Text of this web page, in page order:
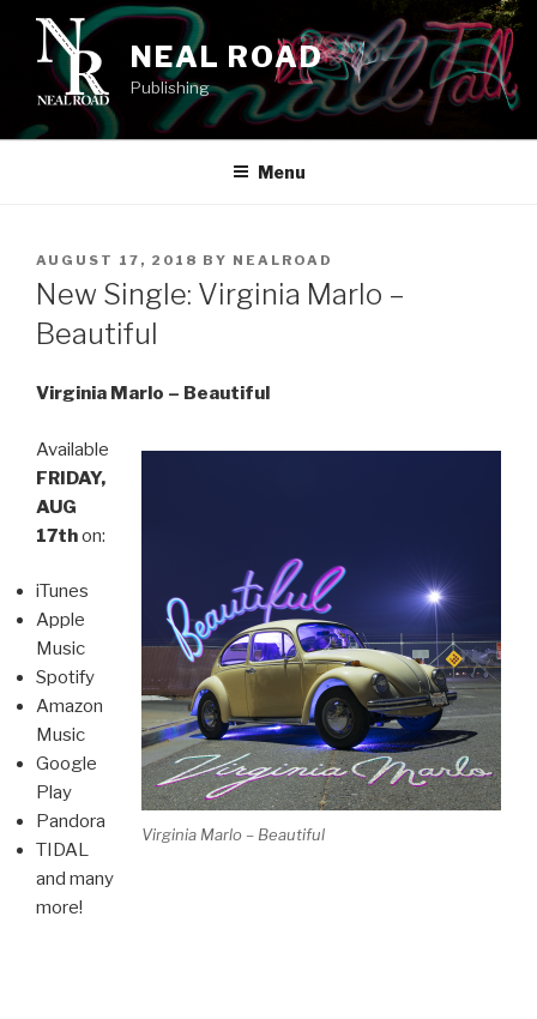
content
NEAL ROAD
Publishing
Menu
POSTED
ON
AUGUST 17, 2018 BY NEALROAD
New Single: Virginia Marlo –
Beautiful
Virginia Marlo – Beautiful
Virginia Marlo – Beautiful
Available
FRIDAY,
AUG
17thon:
iTunes
Apple
Music
Spotify
Amazon
Music
Google
Play
Pandora
TIDAL
and many
more!